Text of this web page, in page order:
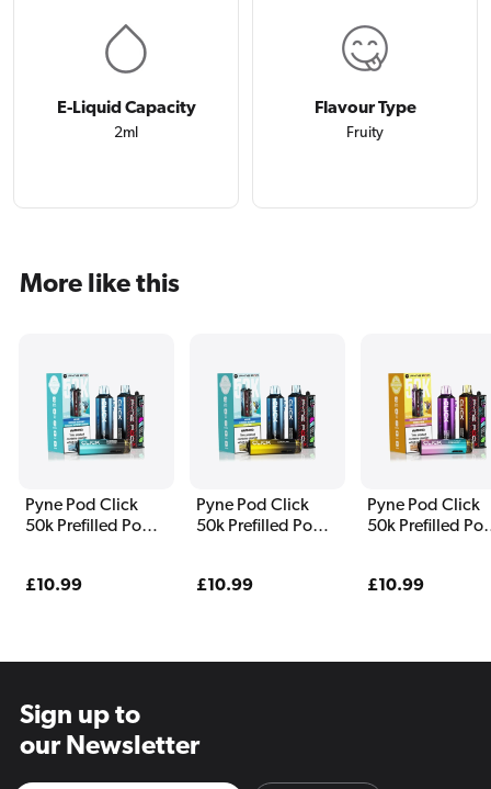
E-Liquid Capacity
2ml
Flavour Type
Fruity
More like this
Pyne Pod Click
50k Prefilled Pod
Regular
£10.99
Pyne Pod Click
50k Prefilled Pod
Regular
£10.99
Pyne Pod Click
50k Prefilled
Regular
£10.99
Sign up to
our Newsletter